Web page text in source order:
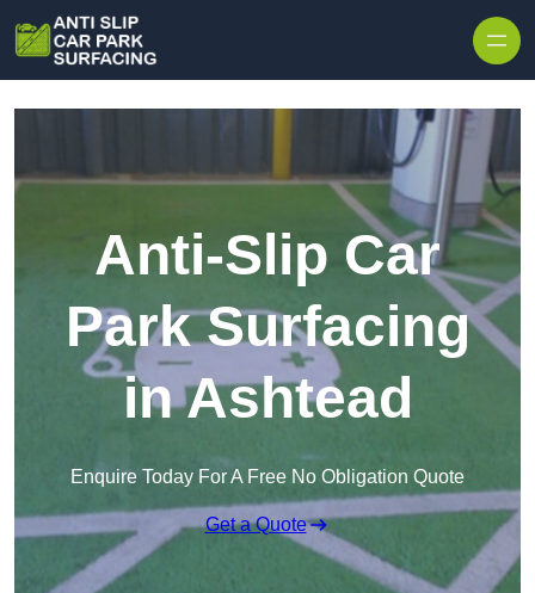
Anti-Slip Car
Park Surfacing
in Ashtead
Enquire Today For A Free No Obligation Quote
Get a Quote